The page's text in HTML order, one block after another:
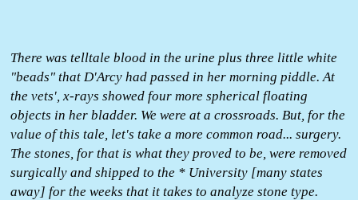
There was telltale blood in the urine plus three little white
"beads" that D'Arcy had passed in her morning piddle. At
the vets', x-rays showed four more spherical floating
objects in her bladder. We were at a crossroads. But, for the
value of this tale, let's take a more common road... surgery.
The stones, for that is what they proved to be, were removed
surgically and shipped to the * University [many states
away] for the weeks that it takes to analyze stone type.